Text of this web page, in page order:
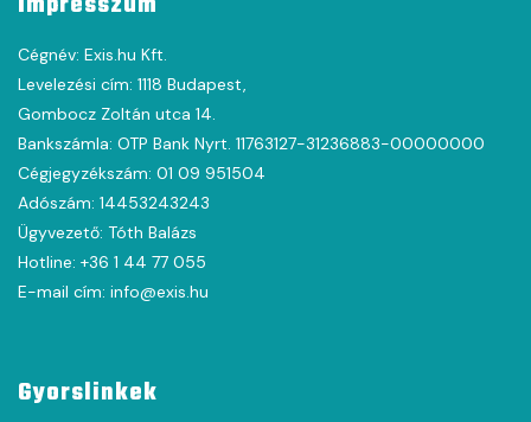
Cégnév: Exis.hu Kft.
Levelezési cím: 1118 Budapest,
Gombocz Zoltán utca 14.
Bankszámla: OTP Bank Nyrt. 11763127-31236883-00000000
Cégjegyzékszám: 01 09 951504
Adószám: 14453243243
Ügyvezető: Tóth Balázs
Hotline: +36 1 44 77 055
E-mail cím: info@exis.hu
Gyorslinkek